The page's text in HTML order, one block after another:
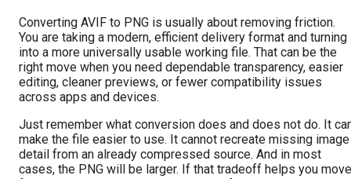
Converting AVIF to PNG is usually about removing friction.
You are taking a modern, efficient delivery format and turning
into a more universally usable working file. That can be the
right move when you need dependable transparency, easier
editing, cleaner previews, or fewer compatibility issues
across apps and devices.
Just remember what conversion does and does not do. It
make the file easier to use. It cannot recreate missing image
detail from an already compressed source. And in most
cases, the PNG will be larger. If that tradeoff helps you move